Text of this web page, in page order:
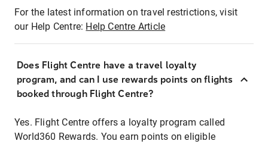
For the latest information on travel restrictions, visit
our Help Centre: Help Centre Article
Does Flight Centre have a travel loyalty
program, and can I use rewards points on flights
booked through Flight Centre?
Yes. Flight Centre offers a loyalty program called
World360 Rewards. You earn points on eligible